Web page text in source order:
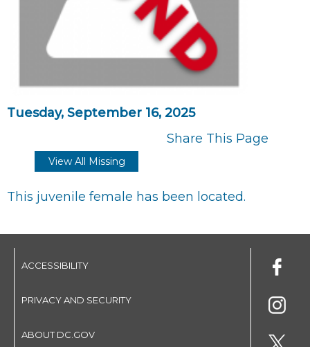
Tuesday, September 16, 2025
Share This Page
View All Missing
This juvenile female has been located.
ACCESSIBILITY
PRIVACY AND SECURITY
ABOUT DC.GOV